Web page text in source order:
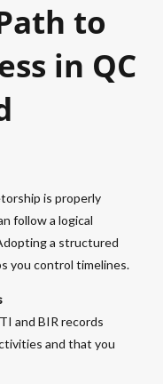
to
in QC
is properly
follow a logical
a structured
you control timelines.
and BIR records
and that you